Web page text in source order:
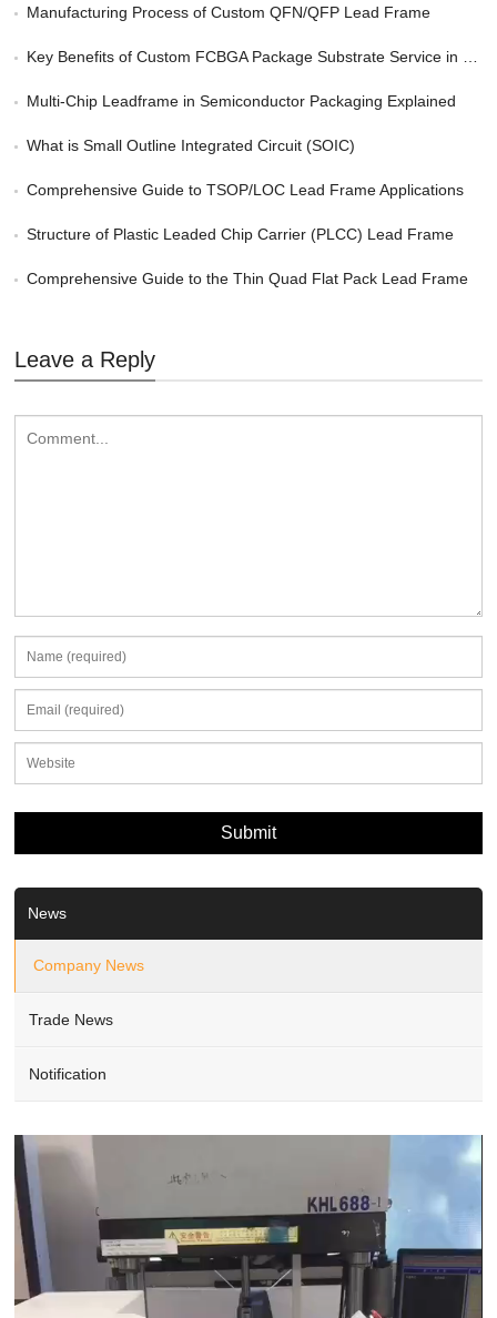
Manufacturing Process of Custom QFN/QFP Lead Frame
Key Benefits of Custom FCBGA Package Substrate Service in HPC
Multi-Chip Leadframe in Semiconductor Packaging Explained
What is Small Outline Integrated Circuit (SOIC)
Comprehensive Guide to TSOP/LOC Lead Frame Applications
Structure of Plastic Leaded Chip Carrier (PLCC) Lead Frame
Comprehensive Guide to the Thin Quad Flat Pack Lead Frame
Leave a Reply
News
Company News
Trade News
Notification
Video
Player